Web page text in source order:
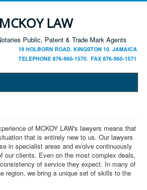
MCKOY LAW
Public, Patent & Trade Mark Agents
19 HOLBORN ROAD. KINGSTON 10. JAMAICA
TELEPHONE 876-960-1570. FAX 876-960-1571
of MCKOY LAW's lawyers means that
that is entirely new to us. Our lawyers
in specialist areas and evolve continuously
our clients. Even on the most complex deals,
of service they expect. In many of
region, we bring a unique set of skills to the